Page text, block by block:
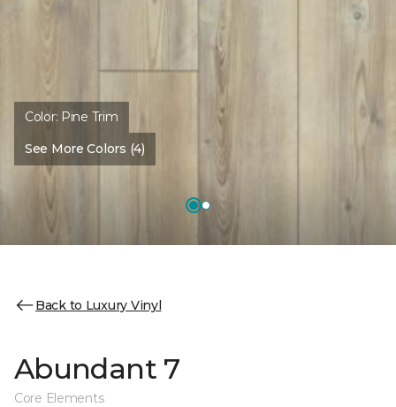
Color: Pine Trim
See More Colors (4)
Back to Luxury Vinyl
Abundant 7
Core Elements